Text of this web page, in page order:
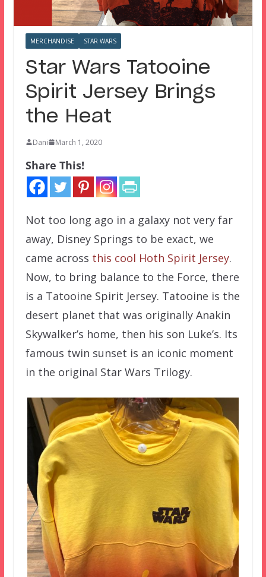
MERCHANDISE STAR WARS
Star Wars Tatooine
Spirit Jersey Brings
the Heat
Dani March 1, 2020
Share This!
Not too long ago in a galaxy not very far
away, Disney Springs to be exact, we
came across this cool Hoth Spirit Jersey.
Now, to bring balance to the Force, there
is a Tatooine Spirit Jersey. Tatooine is the
desert planet that was originally Anakin
Skywalker’s home, then his son Luke’s. Its
famous twin sunset is an iconic moment
in the original Star Wars Trilogy.